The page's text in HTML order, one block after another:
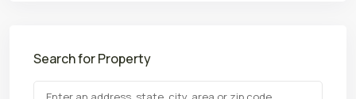
Search for Property